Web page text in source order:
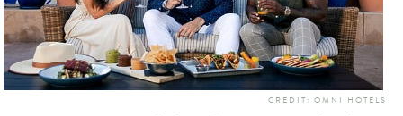
CREDIT: OMNI HOTELS